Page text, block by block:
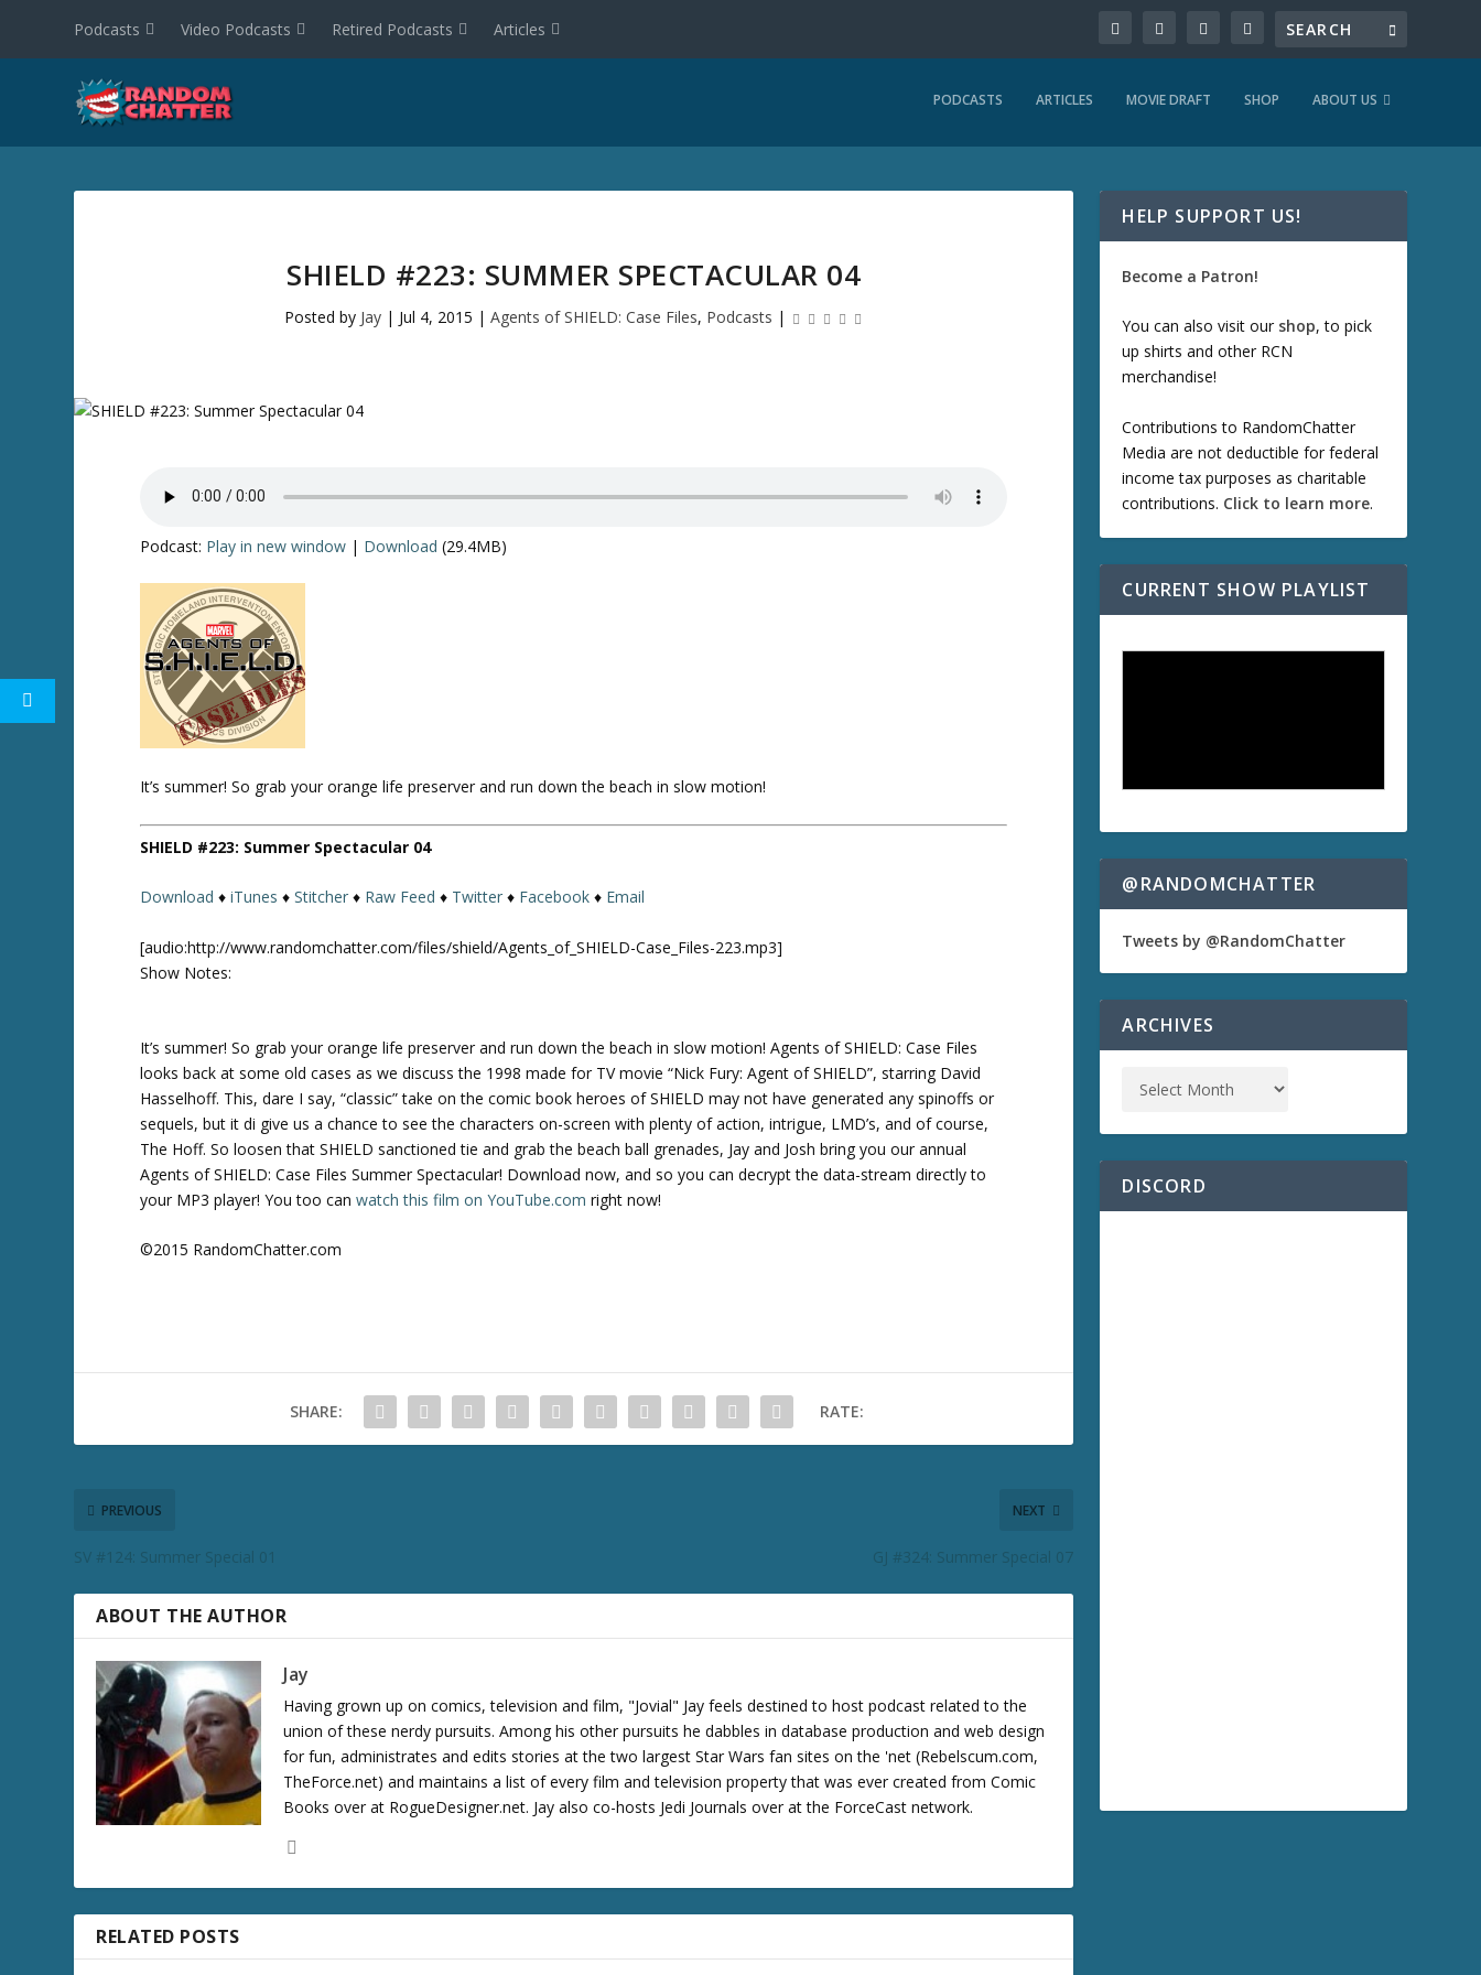
Podcasts Video Podcasts Retired Podcasts Articles
PODCASTS ARTICLES MOVIE DRAFT SHOP ABOUT US
SHIELD #223: SUMMER SPECTACULAR 04
Posted by Jay | Jul 4, 2015 |Agents of SHIELD: Case Files, Podcasts |
Podcast: Play in new window | Download (29.4MB)
Twitter
It’s summer! So grab your orange life preserver and run down the beach in slow motion!
SHIELD #223: Summer Spectacular 04
Download ♦iTunes ♦Stitcher ♦ Raw Feed ♦ Twitter ♦ Facebook ♦ Email
[audio:http://www.randomchatter.com/files/shield/Agents_of_SHIELD-Case_Files-223.mp3]
Show Notes:
It’s summer! So grab your orange life preserver and run down the beach in slow motion! Agents of SHIELD: Case Files
looks back at some old cases as we discuss the 1998 made for TV movie “Nick Fury: Agent of SHIELD”, starring David
Hasselhoff. This, dare I say, “classic” take on the comic book heroes of SHIELD may not have generated any spinoffs or
sequels, but it di give us a chance to see the characters on-screen with plenty of action, intrigue, LMD’s, and of course,
The Hoff. So loosen that SHIELD sanctioned tie and grab the beach ball grenades, Jay and Josh bring you our annual
Agents of SHIELD: Case Files Summer Spectacular! Download now, and so you can decrypt the data-stream directly to
your MP3 player! You too canwatch this film on YouTube.com right now!
©2015 RandomChatter.com
SHARE: RATE:
PREVIOUS
SV #124: Summer Special 01
NEXT
GJ #324: Summer Special 07
ABOUT THE AUTHOR
Jay
Having grown up on comics, television and film, "Jovial" Jay feels destined to host podcast related to the
union of these nerdy pursuits. Among his other pursuits he dabbles in database production and web design
for fun, administrates and edits stories at the two largest Star Wars fan sites on the 'net (Rebelscum.com,
TheForce.net) and maintains a list of every film and television property that was ever created from Comic
Books over at RogueDesigner.net. Jay also co-hosts Jedi Journals over at the ForceCast network.
RELATED POSTS
HELP SUPPORT US!
Become a Patron!
You can also visit our shop, to pick
up shirts and other RCN
merchandise!
Contributions to RandomChatter
Media are not deductible for federal
income tax purposes as charitable
contributions. Click to learn more.
CURRENT SHOW PLAYLIST
@RANDOMCHATTER
Tweets by @RandomChatter
ARCHIVES
DISCORD